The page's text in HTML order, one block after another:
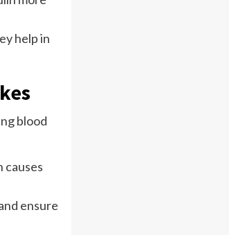
help in
blood
causes
ensure